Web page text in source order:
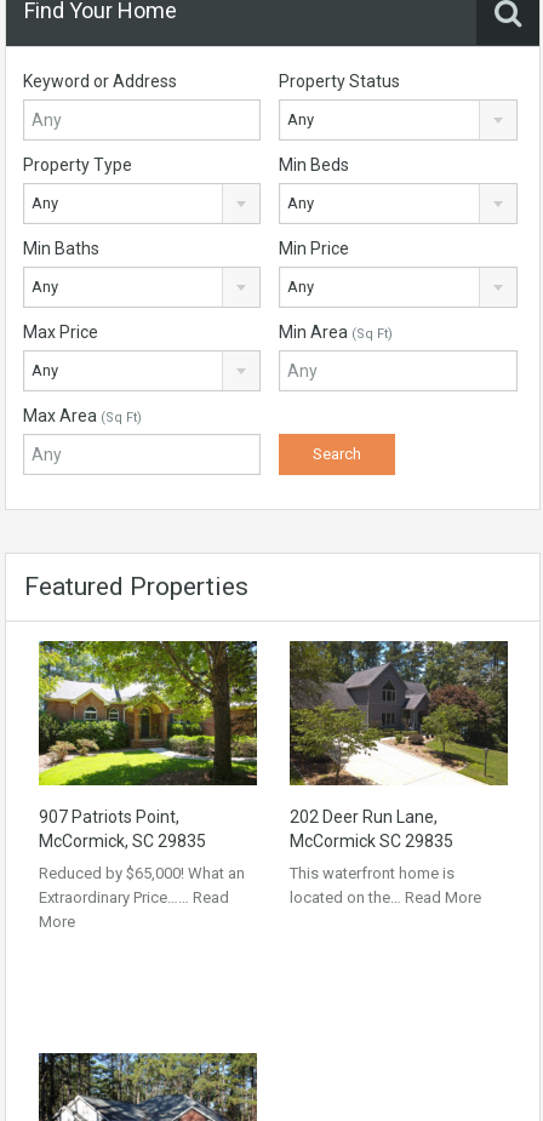
Find Your Home
Keyword or Address Property Status
Any
Property Type
Any
Min Beds
Any
Min Baths
Any
Min Price
Any
Max Price
Any
Min Area (Sq Ft)
Max Area (Sq Ft)
Featured Properties
907 Patriots Point,
McCormick, SC 29835
Reduced by $65,000! What an
Extraordinary Price…… Read
More
202 Deer Run Lane,
McCormick SC 29835
This waterfront home is
located on the… Read More